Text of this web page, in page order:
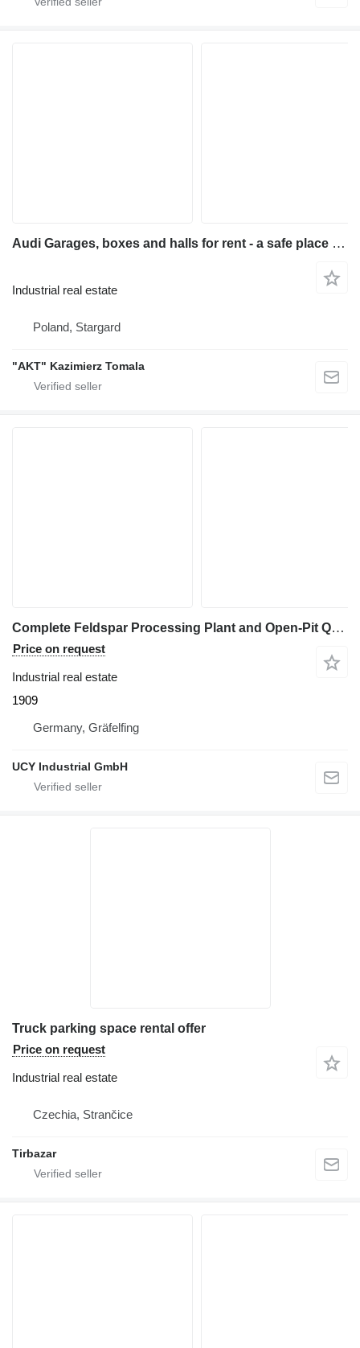
Audi Garages, boxes and halls for rent - a safe place for your
Industrial real estate
Poland, Stargard
"AKT" Kazimierz Tomala
Complete Feldspar Processing Plant and Open-Pit Quarry For Sale
Price on request
Industrial real estate
1909
Germany, Gräfelfing
UCY Industrial GmbH
Truck parking space rental offer
Price on request
Industrial real estate
Czechia, Strančice
Tirbazar